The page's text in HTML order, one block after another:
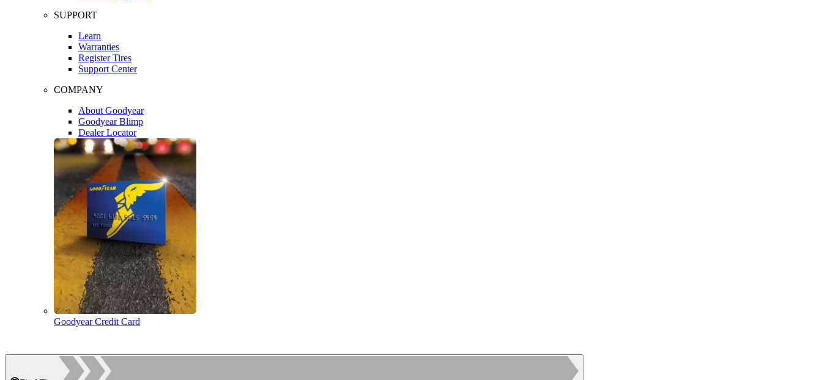
SUPPORT
Learn
Warranties
Register Tires
Support Center
COMPANY
About Goodyear
Goodyear Blimp
Dealer Locator
Goodyear Credit Card